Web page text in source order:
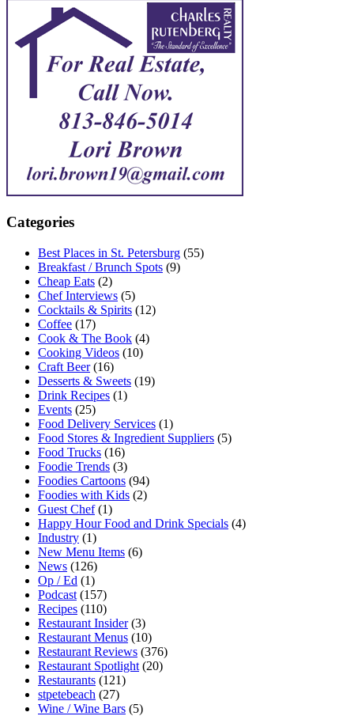
Categories
Best Places in St. Petersburg (55)
Breakfast / Brunch Spots (9)
Cheap Eats (2)
Chef Interviews (5)
Cocktails & Spirits (12)
Coffee (17)
Cook & The Book (4)
Cooking Videos (10)
Craft Beer(16)
Desserts & Sweets (19)
Drink Recipes (1)
Events (25)
Food Delivery Services (1)
Food Stores & Ingredient Suppliers (5)
Food Trucks (16)
Foodie Trends (3)
Foodies Cartoons (94)
Foodies with Kids (2)
Guest Chef(1)
Happy Hour Food and Drink Specials (4)
Industry (1)
New Menu Items (6)
News (126)
Op / Ed (1)
Podcast (157)
Recipes (110)
Restaurant Insider(3)
Restaurant Menus (10)
Restaurant Reviews (376)
Restaurant Spotlight (20)
Restaurants (121)
stpetebeach (27)
Wine / Wine Bars (5)